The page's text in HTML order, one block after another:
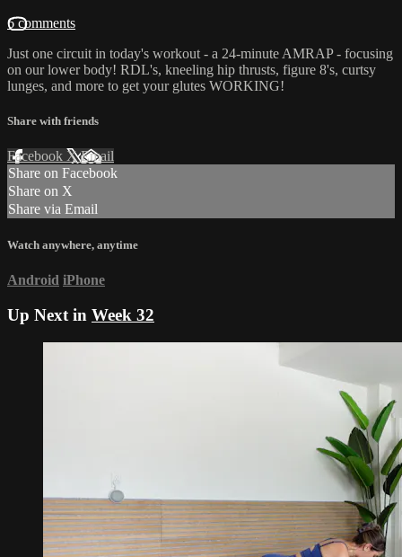
6 comments
Just one circuit in today's workout - a 24-minute AMRAP - focusing
on our lower body! RDL's, kneeling hip thrusts, figure 8's, curtsy
lunges, and more to get your glutes WORKING!
Share with friends
Facebook XEmail
Share on Facebook
Share on X
Share via Email
Watch anywhere, anytime
Android iPhone
Up Next in Week 32